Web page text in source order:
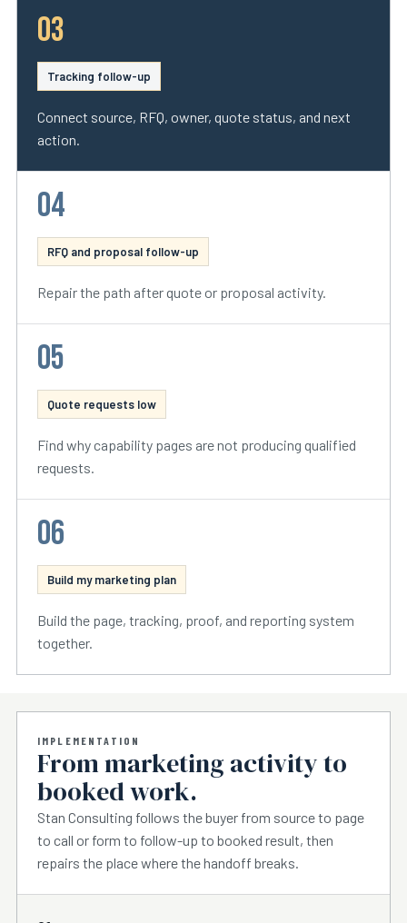
03
Tracking follow-up
Connect source, RFQ, owner, quote status, and next
action.
04
RFQ and proposal follow-up
Repair the path after quote or proposal activity.
05
Quote requests low
Find why capability pages are not producing qualified
requests.
06
Build my marketing plan
Build the page, tracking, proof, and reporting system
together.
IMPLEMENTATION
From marketing activity to
booked work.
Stan Consulting follows the buyer from source to page
to call or form to follow-up to booked result, then
repairs the place where the handoff breaks.